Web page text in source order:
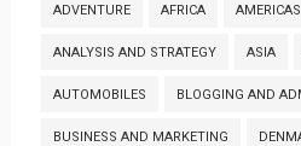
ADVENTURE AFRICA AMERICAS
ANALYSIS AND STRATEGY ASIA
AUTOMOBILES BLOGGING AND
BUSINESS AND MARKETING